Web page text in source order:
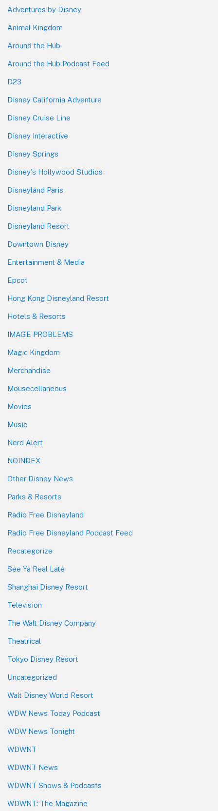
Adventures by Disney
Animal Kingdom
Around the Hub
Around the Hub Podcast Feed
D23
Disney California Adventure
Disney Cruise Line
Disney Interactive
Disney Springs
Disney's Hollywood Studios
Disneyland Paris
Disneyland Park
Disneyland Resort
Downtown Disney
Entertainment & Media
Epcot
Hong Kong Disneyland Resort
Hotels & Resorts
IMAGE PROBLEMS
Magic Kingdom
Merchandise
Mousecellaneous
Movies
Music
Nerd Alert
NOINDEX
Other Disney News
Parks & Resorts
Radio Free Disneyland
Radio Free Disneyland Podcast Feed
Recategorize
See Ya Real Late
Shanghai Disney Resort
Television
The Walt Disney Company
Theatrical
Tokyo Disney Resort
Uncategorized
Walt Disney World Resort
WDW News Today Podcast
WDW News Tonight
WDWNT
WDWNT News
WDWNT Shows & Podcasts
WDWNT: The Magazine